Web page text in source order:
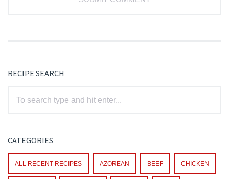
RECIPE SEARCH
CATEGORIES
ALL RECENT RECIPES AZOREAN BEEF CHICKEN